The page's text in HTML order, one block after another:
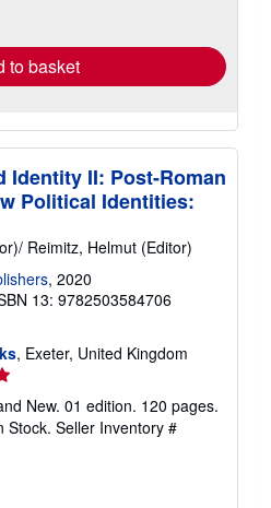
to basket
Identity II: Post-Roman
Political Identities:
Reimitz, Helmut (Editor)
, 2020
13: 9782503584706
, Exeter, United Kingdom
New. 01 edition. 120 pages.
Stock. Seller Inventory #